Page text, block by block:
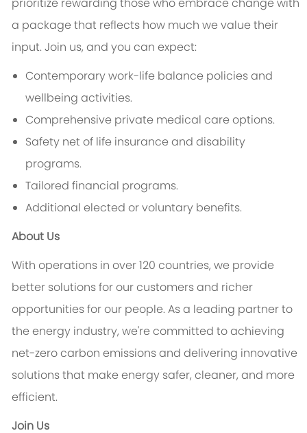
a package that reflects how much we value their
input. Join us, and you can expect:
Contemporary work-life balance policies and
wellbeing activities.
Comprehensive private medical care options.
Safety net of life insurance and disability
programs.
Tailored financial programs.
Additional elected or voluntary benefits.
About Us
With operations in over 120 countries, we provide
better solutions for our customers and richer
opportunities for our people. As a leading partner to
the energy industry, we're committed to achieving
net-zero carbon emissions and delivering innovative
solutions that make energy safer, cleaner, and more
efficient.
Join Us